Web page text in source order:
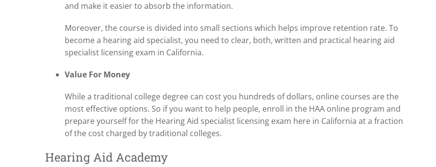
and make it easier to absorb the information.
Moreover, the course is divided into small sections which helps improve retention rate. To
become a hearing aid specialist, you need to clear, both, written and practical hearing aid
specialist licensing exam in California.
Value For Money
While a traditional college degree can cost you hundreds of dollars, online courses are the
most effective options. So if you want to help people, enroll in the HAA online program and
prepare yourself for the Hearing Aid specialist licensing exam here in California at a fraction
of the cost charged by traditional colleges.
Hearing Aid Academy